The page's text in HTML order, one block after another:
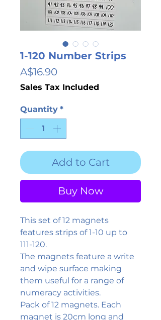
1-120 Number Strips
A$16.90Price
Sales Tax Included
Quantity *
Add to Cart
Buy Now
This set of 12 magnets
features strips of 1-10 up to
111-120.
The magnets feature a write
and wipe surface making
them useful for a range of
numeracy activities.
Pack of 12 magnets. Each
magnet is 20cm long and